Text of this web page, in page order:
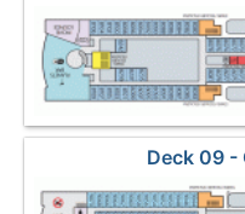
Deck 09 -